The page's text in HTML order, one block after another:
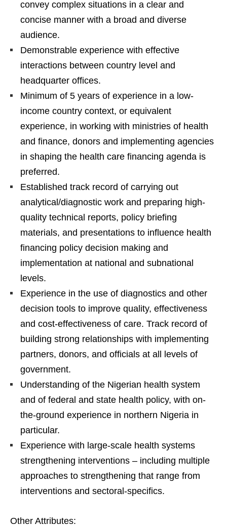
convey complex situations in a clear and
concise manner with a broad and diverse
audience.
Demonstrable experience with effective
interactions between country level and
headquarter offices.
Minimum of 5 years of experience in a low-
income country context, or equivalent
experience, in working with ministries of health
and finance, donors and implementing agencies
in shaping the health care financing agenda is
preferred.
Established track record of carrying out
analytical/diagnostic work and preparing high-
quality technical reports, policy briefing
materials, and presentations to influence health
financing policy decision making and
implementation at national and subnational
levels.
Experience in the use of diagnostics and other
decision tools to improve quality, effectiveness
and cost-effectiveness of care. Track record of
building strong relationships with implementing
partners, donors, and officials at all levels of
government.
Understanding of the Nigerian health system
and of federal and state health policy, with on-
the-ground experience in northern Nigeria in
particular.
Experience with large-scale health systems
strengthening interventions – including multiple
approaches to strengthening that range from
interventions and sectoral-specifics.
Other Attributes: